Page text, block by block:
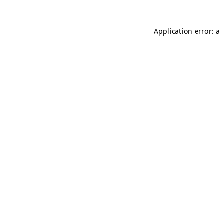
Application error: